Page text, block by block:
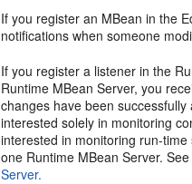
If you register an MBean in the
notifications when someone
If you register a listener in the
Runtime MBean Server, you
changes have been
interested solely in monitoring
interested in monitoring run-
one Runtime MBean Server. See
Server.